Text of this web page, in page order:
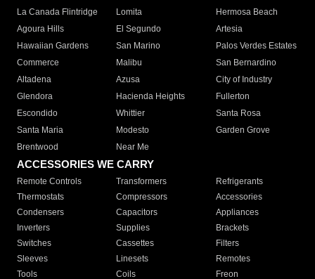
La Canada Flintridge
Lomita
Hermosa Beach
Agoura Hills
El Segundo
Artesia
Hawaiian Gardens
San Marino
Palos Verdes Estates
Commerce
Malibu
San Bernardino
Altadena
Azusa
City of Industry
Glendora
Hacienda Heights
Fullerton
Escondido
Whittier
Santa Rosa
Santa Maria
Modesto
Garden Grove
Brentwood
Near Me
ACCESSORIES WE CARRY
Remote Controls Transformers
Refrigerants
Thermostats
Compressors
Accessories
Condensers
Capacitors
Appliances
Inverters
Supplies
Brackets
Switches
Cassettes
Filters
Sleeves
Linesets
Remotes
Tools
Coils Freon